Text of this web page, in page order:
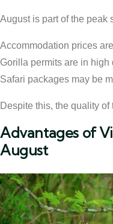
August is part of the peak
Accommodation prices
Gorilla permits are in high
Safari packages may be
Despite this, the quality
Advantages of
August